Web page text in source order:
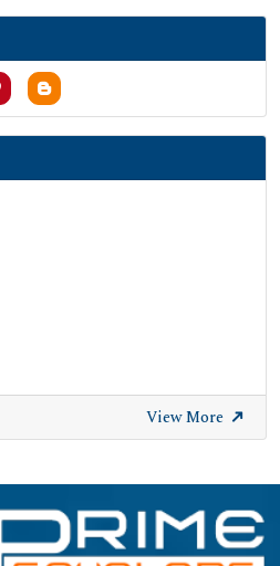
View More